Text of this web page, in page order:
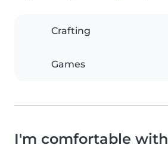
Crafting
Games
I'm comfortable with